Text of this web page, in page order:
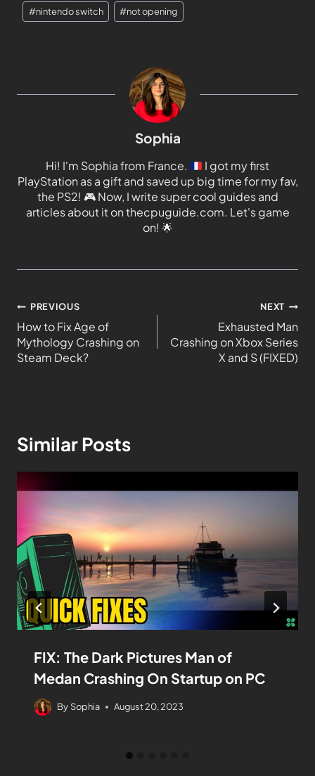
#nintendo switch #not opening
Sophia
Hi! I'm Sophia from France.
I got my first
PlayStation as a gift and saved up big time for my fav,
the PS2! 🎮Now, I write super cool guides and
articles about it on thecpuguide.com. Let's game
on! 🌟
PREVIOUS
How to Fix Age of
Mythology Crashing on
Steam Deck?
NEXT
Exhausted Man
Crashing on Xbox Series
X and S (FIXED)
Similar Posts
FIX: The Dark Pictures Man of
Medan Crashing On Startup on PC
By Sophia August 20, 2023